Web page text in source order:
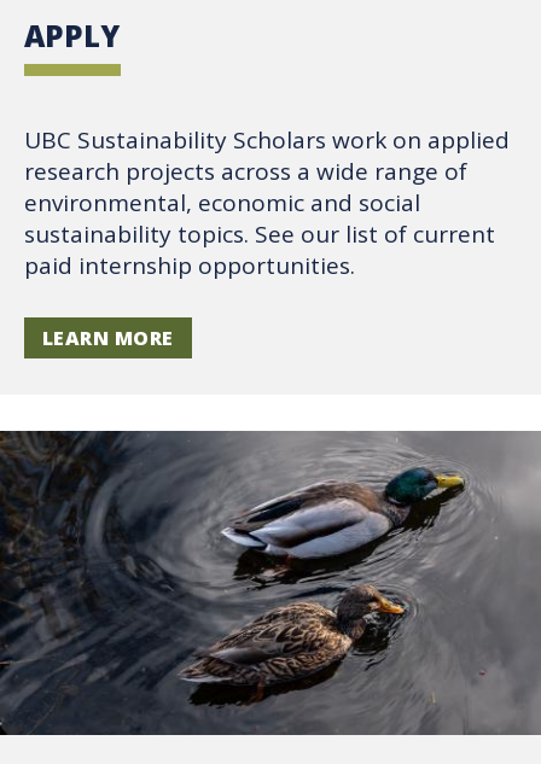
APPLY
UBC Sustainability Scholars work on applied
research projects across a wide range of
environmental, economic and social
sustainability topics. See our list of current
paid internship opportunities.
LEARN MORE